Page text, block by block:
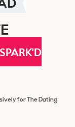
for The Dating